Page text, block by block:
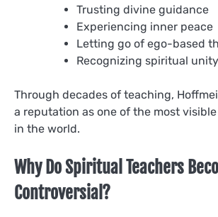
Trusting divine guidance
Experiencing inner peace
Letting go of ego-based
Recognizing spiritual unity
Through decades of teaching,
a reputation as one of the most
in the world.
Why Do Spiritual Teachers
Controversial?